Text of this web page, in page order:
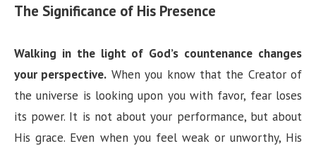
The Significance of His Presence
Walking in the light of God’s countenance changes
your perspective. When you know that the Creator of
the universe is looking upon you with favor, fear loses
its power. It is not about your performance, but about
His grace. Even when you feel weak or unworthy, His